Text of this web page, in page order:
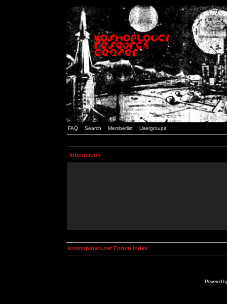
FAQ Search Memberlist Usergroups
Information
kosmoplovci.net Forum Index
Powered